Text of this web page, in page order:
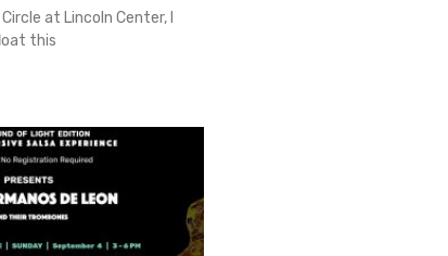
at Lincoln Center, I
this